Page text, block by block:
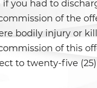
Negligencia de
Orden de Protección
Emergencia
Órdenes de
you had to
of the
bodily injury or
of this
to twenty-five